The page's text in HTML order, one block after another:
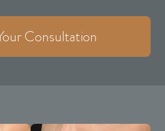
Consultation